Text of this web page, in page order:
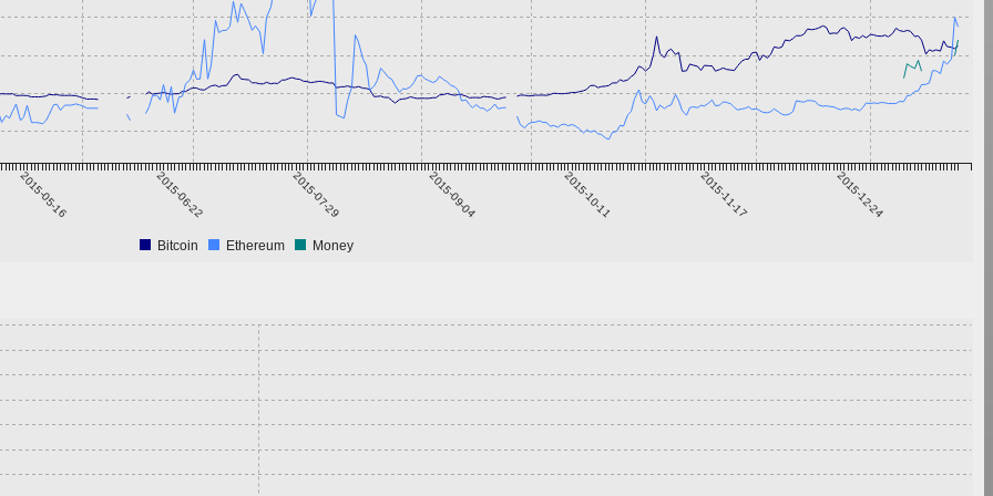
2015-05-16 2015-06-22 2015-07-29 2015-09-04 2015-10-11 2015-11-17 2015-12-24
Bitcoin Ethereum Money